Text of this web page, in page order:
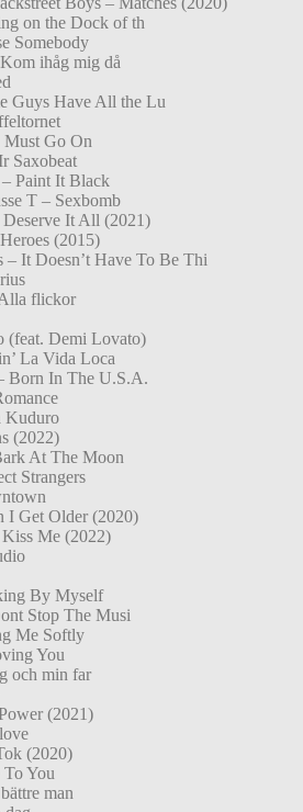
on the Dock of th
Somebody
ihåg mig då
Guys Have All the Lu
Must Go On
Saxobeat
Paint It Black
T – Sexbomb
Deserve It All (2021)
(2015)
It Doesn’t Have To Be Thi
flickor
(feat. Demi Lovato)
La Vida Loca
Born In The U.S.A.
Kuduro
(2022)
At The Moon
Strangers
I Get Older (2020)
Me (2022)
By Myself
Stop The Musi
Me Softly
You
och min far
(2021)
(2020)
You
man